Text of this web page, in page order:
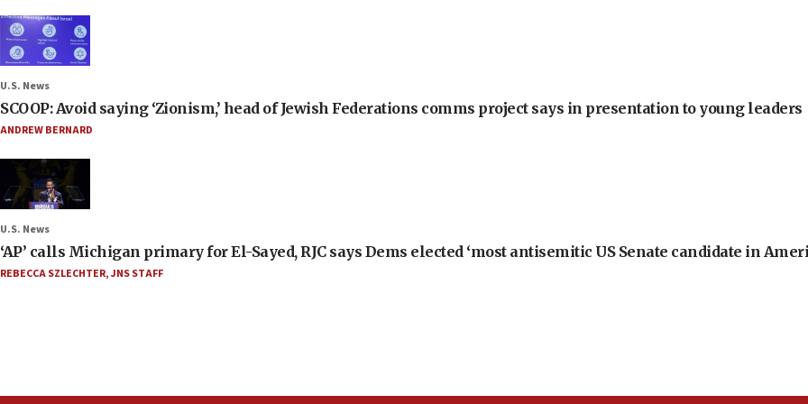
U.S. News
SCOOP: Avoid saying ‘Zionism,’ head of Jewish Federations comms project says in presentation to young leaders
ANDREW BERNARD
U.S. News
‘AP’ calls Michigan primary for El-Sayed, RJC says Dems elected ‘most antisemitic US Senate candidate in
REBECCA SZLECHTER,JNS STAFF